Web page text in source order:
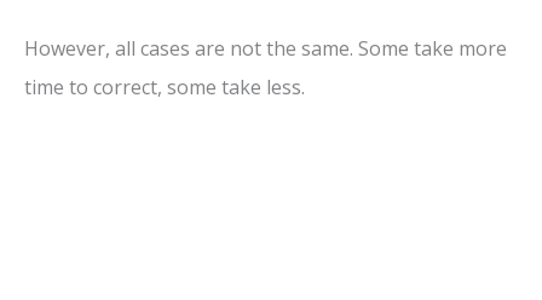
However, all cases are not the same. Some take more
time to correct, some take less.